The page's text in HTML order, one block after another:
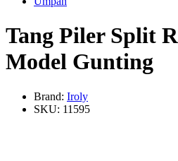
Tang Piler Split
Model Gunting
Brand: Iroly
SKU: 11595